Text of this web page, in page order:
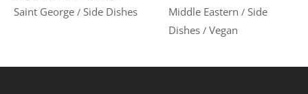
Saint George / Side Dishes Middle Eastern / Side
Dishes / Vegan